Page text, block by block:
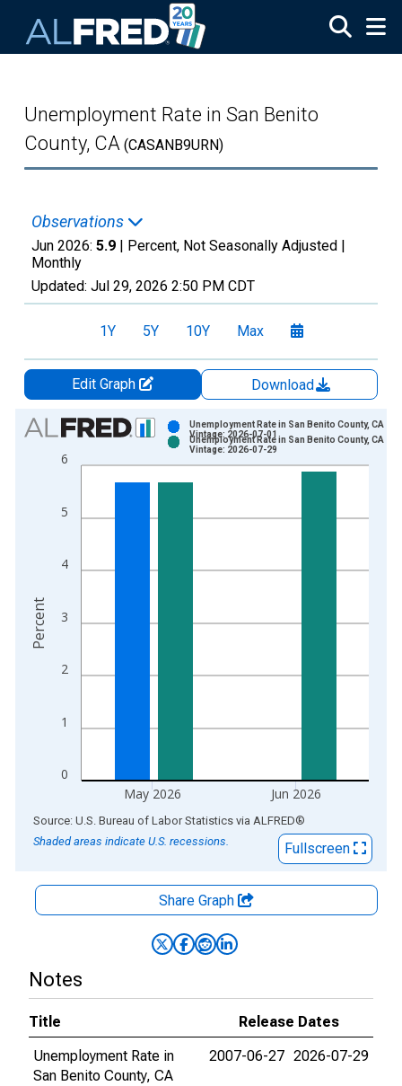
Unemployment Rate in San Benito
County, CA (CASANB9URN)
Observations
Jun 2026: 5.9 | Percent, Not Seasonally Adjusted |
Monthly
Updated: Jul 29, 2026 2:50 PM CDT
1Y 5Y 10Y Max
Edit Graph
Download
Chart
Bar chart with 2 data series.
View as data table, Chart
The chart has 2 Y axes displaying Percent and yAxisRight.
0
1
2
3
4
5
6
May 2026 Jun 2026
Unemployment Rate in San Benito County, CA
Vintage: 2026-07-01
Unemployment Rate in San Benito County, CA
Vintage: 2026-07-29
Percent
End of interactive chart.
Source: U.S. Bureau of Labor Statistics via ALFRED®
Shaded areas indicate U.S. recessions.
Fullscreen
Share Graph
Notes
Title
Release Dates
Unemployment Rate in
San Benito County, CA
2007-06-27 2026-07-29